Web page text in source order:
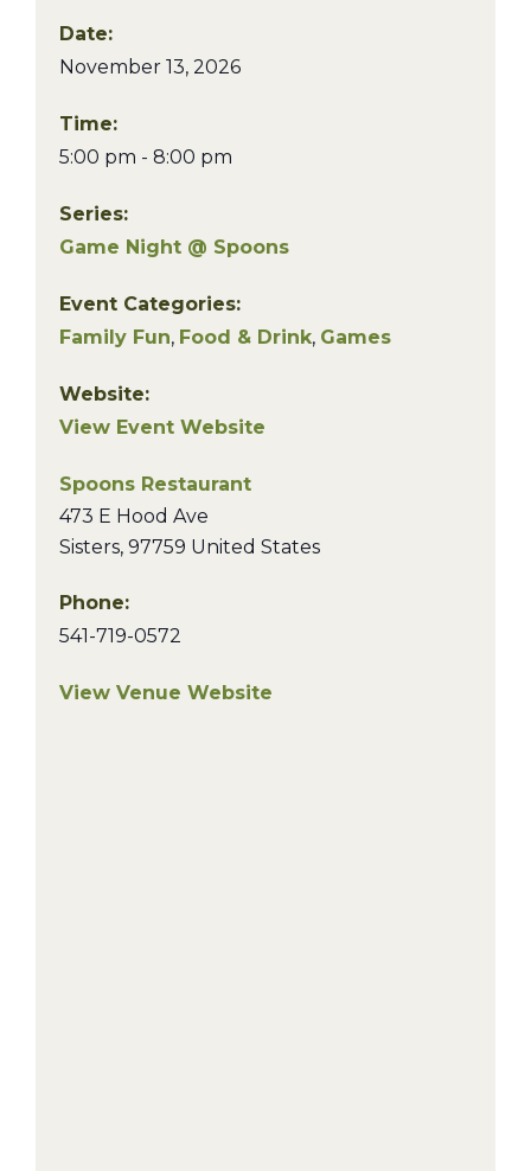
Date:
November 13, 2026
Time:
5:00 pm - 8:00 pm
Series:
Game Night @ Spoons
Event Categories:
Family Fun, Food & Drink, Games
Website:
View Event Website
Spoons Restaurant
473 E Hood Ave
Sisters, 97759 United States
Phone:
541-719-0572
View Venue Website